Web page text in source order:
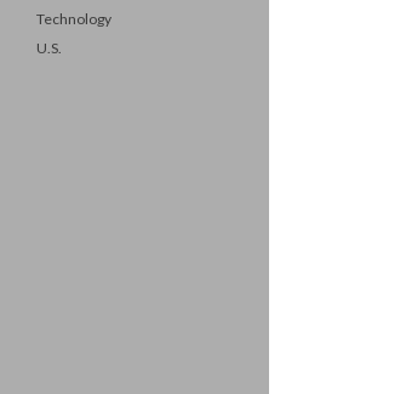
Technology
U.S.